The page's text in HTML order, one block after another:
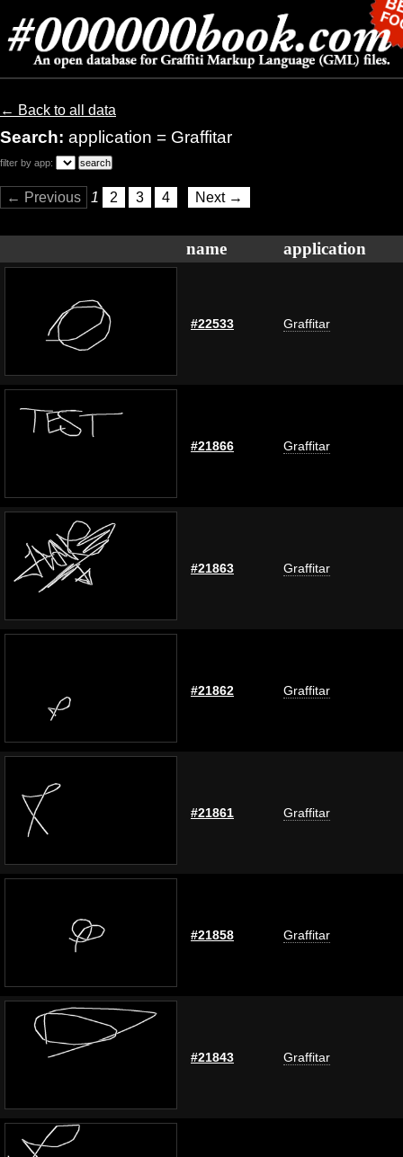
← Back to all data
Search: application = Graffitar
filter by app:
← Previous 1 2 3 4 Next →
name application
#22533 Graffitar
#21866 Graffitar
#21863 Graffitar
#21862 Graffitar
#21861 Graffitar
#21858 Graffitar
#21843 Graffitar